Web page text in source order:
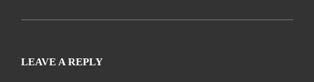
LEAVE A REPLY